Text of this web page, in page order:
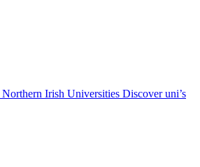
Northern Irish Universities Discover uni’s